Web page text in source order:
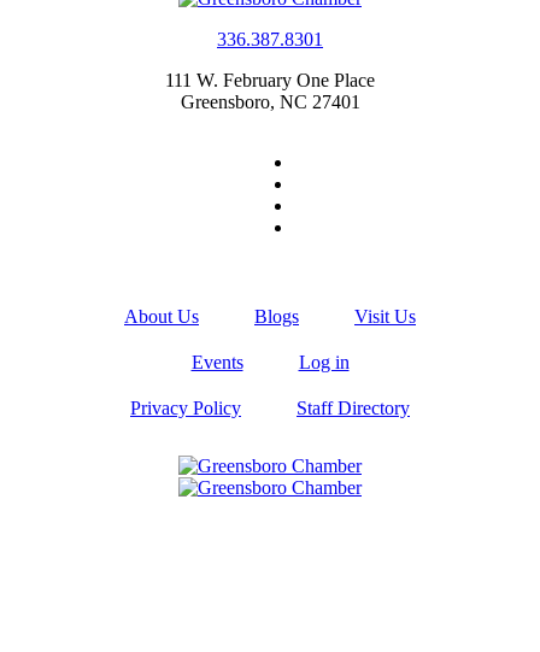
336.387.8301
111 W. February One Place
Greensboro, NC 27401
About Us Blogs Visit Us
Events Log in
Privacy Policy Staff Directory